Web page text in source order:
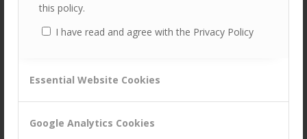
this policy.
I have read and agree with the Privacy Policy
Essential Website Cookies
Google Analytics Cookies
know and comment on something that person has
done and achieved that supports delivery of the plan.
presence, developed trust, built loyalty and commitment;